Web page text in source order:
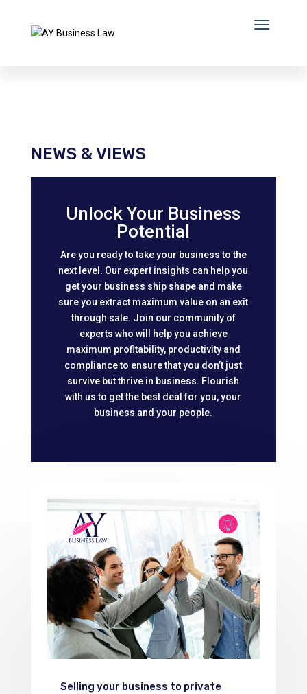
NEWS & VIEWS
Unlock Your Business
Potential
Are you ready to take your business to the
next level. Our expert insights can help you
get your business ship shape and make
sure you extract maximum value on an exit
through sale. Join our community of
experts who will help you achieve
maximum profitability, productivity and
compliance to ensure that you don’t just
survive but thrive in business. Flourish
with us to get the best deal for you, your
business and your people.
Selling your business to private